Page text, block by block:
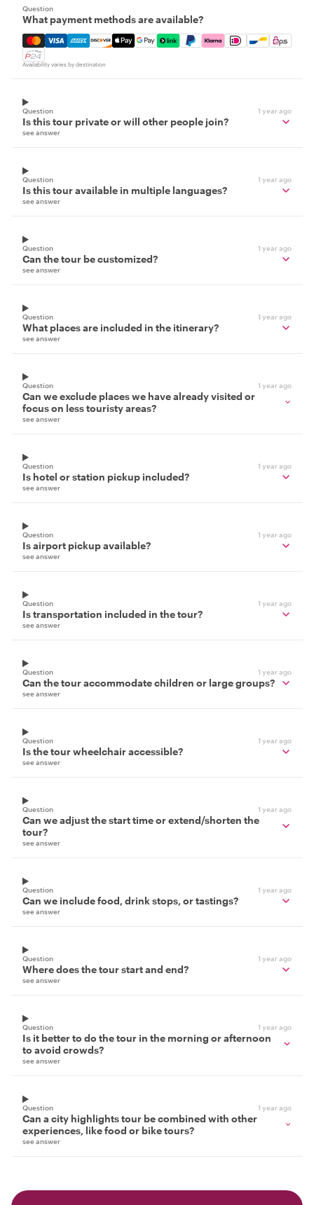
Question
What payment methods are available?
Mastercard, Visa, Amex, Discover, Apple Pay, Google
Availability varies by destination
Question 1 year ago
Is this tour private or will other people join?
see answer
Question 1 year ago
Is this tour available in multiple languages?
see answer
Question 1 year ago
Can the tour be customized?
see answer
Question 1 year ago
What places are included in the itinerary?
see answer
Question 1 year ago
Can we exclude places we have already visited or
focus on less touristy areas?
see answer
Question 1 year ago
Is hotel or station pickup included?
see answer
Question 1 year ago
Is airport pickup available?
see answer
Question 1 year ago
Is transportation included in the tour?
see answer
Question 1 year ago
Can the tour accommodate children or large groups?
see answer
Question 1 year ago
Is the tour wheelchair accessible?
see answer
Question 1 year ago
Can we adjust the start time or extend/shorten the
tour?
see answer
Question 1 year ago
Can we include food, drink stops, or tastings?
see answer
Question 1 year ago
Where does the tour start and end?
see answer
Question 1 year ago
Is it better to do the tour in the morning or afternoon
to avoid crowds?
see answer
Question 1 year ago
Can a city highlights tour be combined with other
experiences, like food or bike tours?
see answer